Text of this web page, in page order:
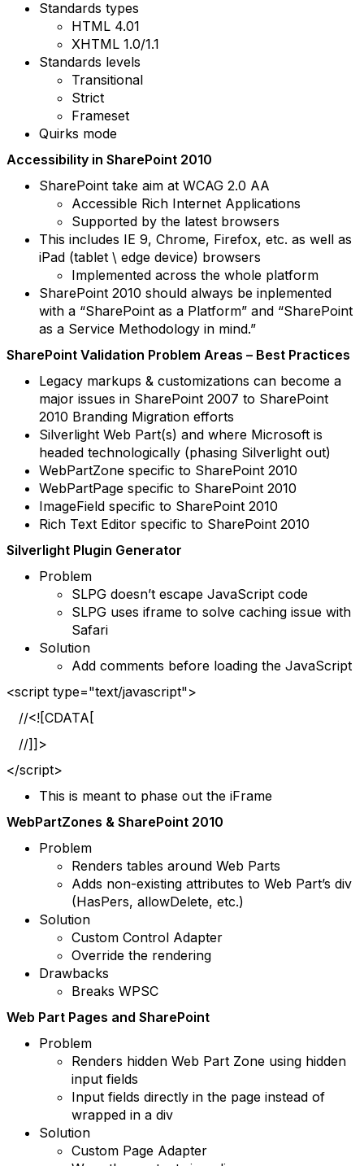
Standards types
HTML 4.01
XHTML 1.0/1.1
Standards levels
Transitional
Strict
Frameset
Quirks mode
Accessibility in SharePoint 2010
SharePoint take aim at WCAG 2.0 AA
Accessible Rich Internet Applications
Supported by the latest browsers
This includes IE 9, Chrome, Firefox, etc. as well as
iPad (tablet \ edge device) browsers
Implemented across the whole platform
SharePoint 2010 should always be inplemented
with a “SharePoint as a Platform” and “SharePoint
as a Service Methodology in mind.”
SharePoint Validation Problem Areas – Best Practices
Legacy markups & customizations can become a
major issues in SharePoint 2007 to SharePoint
2010 Branding Migration efforts
Silverlight Web Part(s) and where Microsoft is
headed technologically (phasing Silverlight out)
WebPartZone specific to SharePoint 2010
WebPartPage specific to SharePoint 2010
ImageField specific to SharePoint 2010
Rich Text Editor specific to SharePoint 2010
Silverlight Plugin Generator
Problem
SLPG doesn’t escape JavaScript code
SLPG uses iframe to solve caching issue with
Safari
Solution
Add comments before loading the JavaScript
<script type="text/javascript">
//<![CDATA[
//]]>
</script>
This is meant to phase out the iFrame
WebPartZones & SharePoint 2010
Problem
Renders tables around Web Parts
Adds non-existing attributes to Web Part’s div
(HasPers, allowDelete, etc.)
Solution
Custom Control Adapter
Override the rendering
Drawbacks
Breaks WPSC
Web Part Pages and SharePoint
Problem
Renders hidden Web Part Zone using hidden
input fields
Input fields directly in the page instead of
wrapped in a div
Solution
Custom Page Adapter